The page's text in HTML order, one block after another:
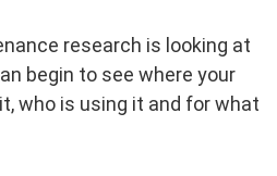
research is looking at
begin to see where your
who is using it and for what